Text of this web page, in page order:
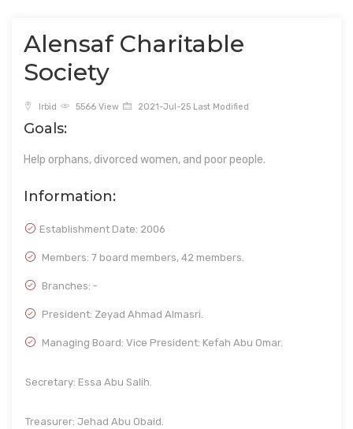
Alensaf Charitable
Society
Irbid 5566 View 2021-Jul-25 Last Modified
Goals:
Help orphans, divorced women, and poor people.
Information:
Establishment Date: 2006
Members: 7 board members, 42 members.
Branches: -
President: Zeyad Ahmad Almasri.
Managing Board: Vice President: Kefah Abu Omar.
Secretary: Essa Abu Salih.
Treasurer: Jehad Abu Obaid.